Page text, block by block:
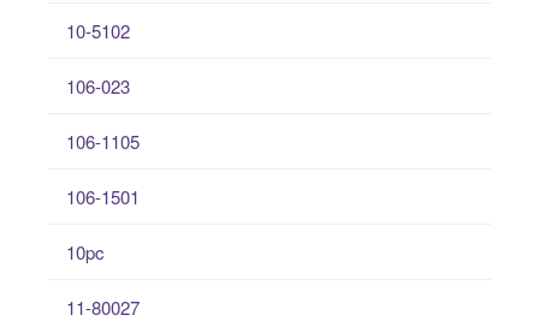
10-5102
106-023
106-1105
106-1501
10pc
11-80027